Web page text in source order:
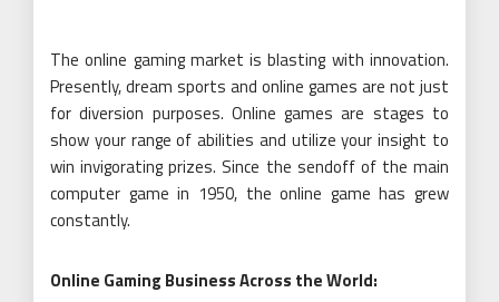
The online gaming market is blasting with innovation.
Presently, dream sports and online games are not just
for diversion purposes. Online games are stages to
show your range of abilities and utilize your insight to
win invigorating prizes. Since the sendoff of the main
computer game in 1950, the online game has grew
constantly.
Online Gaming Business Across the World: